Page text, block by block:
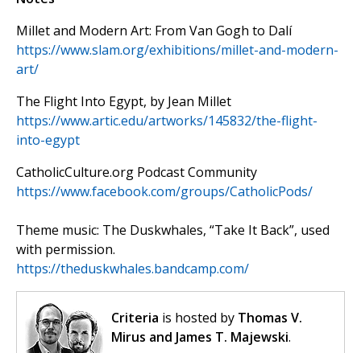
Millet and Modern Art: From Van Gogh to Dalí
https://www.slam.org/exhibitions/millet-and-modern-
art/
The Flight Into Egypt, by Jean Millet
https://www.artic.edu/artworks/145832/the-flight-
into-egypt
CatholicCulture.org Podcast Community
https://www.facebook.com/groups/CatholicPods/
Theme music: The Duskwhales, “Take It Back”, used
with permission.
https://theduskwhales.bandcamp.com/
Criteria is hosted by Thomas V.
Mirus and James T. Majewski.